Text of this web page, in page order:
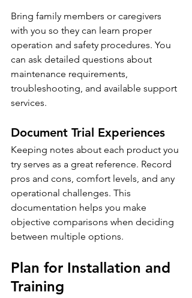
Bring family members or caregivers
with you so they can learn proper
operation and safety procedures. You
can ask detailed questions about
maintenance requirements,
troubleshooting, and available support
services.
Document Trial Experiences
Keeping notes about each product you
try serves as a great reference. Record
pros and cons, comfort levels, and any
operational challenges. This
documentation helps you make
objective comparisons when deciding
between multiple options.
Plan for Installation and
Training